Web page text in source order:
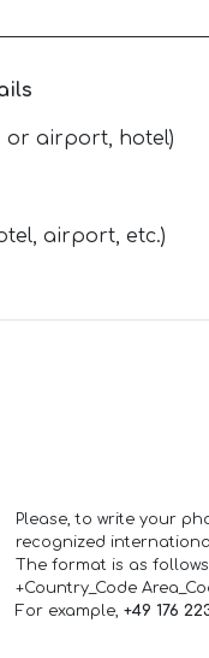
or airport, hotel)
airport, etc.)
Please, to write your
recognized
The format is as follows:
+Country_Code
For example, +49 176